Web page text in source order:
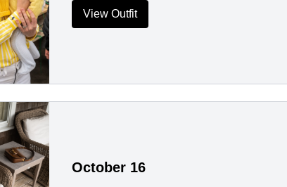
View Outfit
October 16